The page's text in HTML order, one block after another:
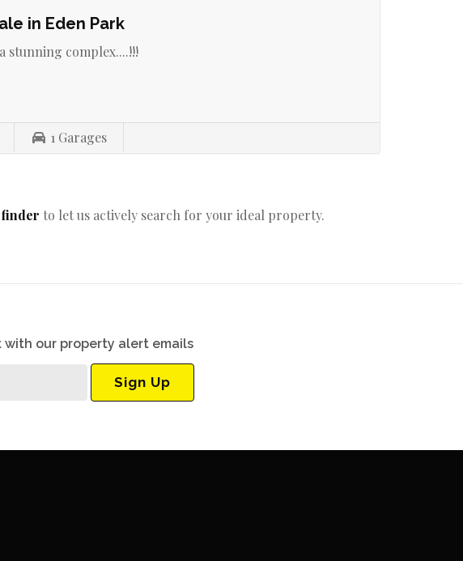
in Eden Park
stunning complex....!!!
1 Garages
to let us actively search for your ideal property.
our property alert emails
Sign Up